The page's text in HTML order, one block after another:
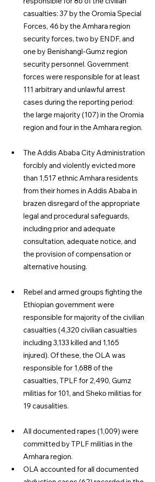
casualties: 37 by the Oromia Special
Forces, 46 by the Amhara region
security forces, two by ENDF, and
one by Benishangl-Gumz region
security personnel. Government
forces were responsible for at least
111 arbitrary and unlawful arrest
cases during the reporting period:
the large majority (107) in the Oromia
region and four in the Amhara region.
The Addis Ababa City Administration
forcibly and violently evicted more
than 1,517 ethnic Amhara residents
from their homes in Addis Ababa in
brazen disregard of the appropriate
legal and procedural safeguards,
including prior and adequate
consultation, adequate notice, and
the provision of compensa­tion or
alternative housing.
Rebel and armed groups fighting the
Ethiopian government were
responsible for majority of the civilian
casualties (4,320 civilian casualties
including 3,133 killed and 1,165
injured). Of these, the OLA was
responsible for 1,688 of the
casualties, TPLF for 2,490, Gumz
militias for 101, and Sheko militias for
19 causalities.
All documented rapes (1,009) were
committed by TPLF militias in the
Amhara region.
OLA accounted for all documented